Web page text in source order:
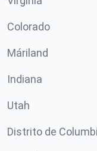
Colorado
Máriland
Indiana
Utah
Distrito de